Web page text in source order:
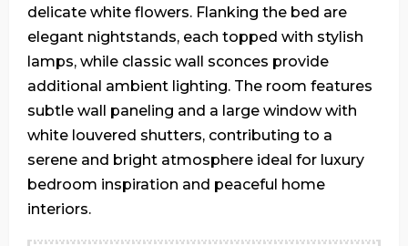
delicate white flowers. Flanking the bed are
elegant nightstands, each topped with stylish
lamps, while classic wall sconces provide
additional ambient lighting. The room features
subtle wall paneling and a large window with
white louvered shutters, contributing to a
serene and bright atmosphere ideal for luxury
bedroom inspiration and peaceful home
interiors.